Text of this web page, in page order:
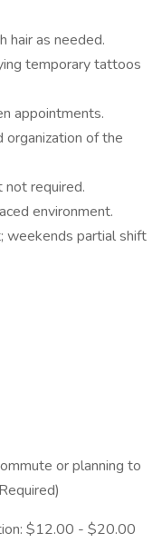
hair as needed.
temporary tattoos
appointments.
organization of the
not required.
environment.
weekends partial shift
or planning to
$12.00 - $20.00